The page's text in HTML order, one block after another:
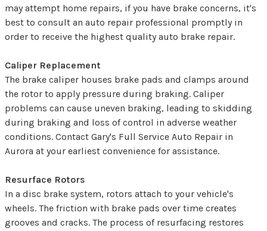
may attempt home repairs, if you have brake concerns, it's
best to consult an auto repair professional promptly in
order to receive the highest quality auto brake repair.
Caliper Replacement
The brake caliper houses brake pads and clamps around
the rotor to apply pressure during braking. Caliper
problems can cause uneven braking, leading to skidding
during braking and loss of control in adverse weather
conditions. Contact Gary's Full Service Auto Repair in
Aurora at your earliest convenience for assistance.
Resurface Rotors
In a disc brake system, rotors attach to your vehicle's
wheels. The friction with brake pads over time creates
grooves and cracks. The process of resurfacing restores